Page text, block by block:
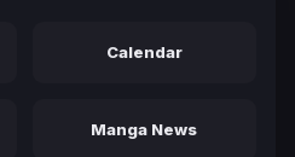
Calendar
Manga News